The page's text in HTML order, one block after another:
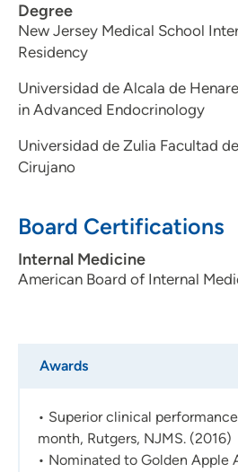
Degree
New Jersey Medical School
Residency
Universidad de Alcala de
in Advanced Endocrinology
Universidad de Zulia Facultad
Cirujano
Board Certifications
Internal Medicine
American Board of Internal
Awards
• Superior clinical
month, Rutgers, NJMS. (2016)
• Nominated to Golden Apple